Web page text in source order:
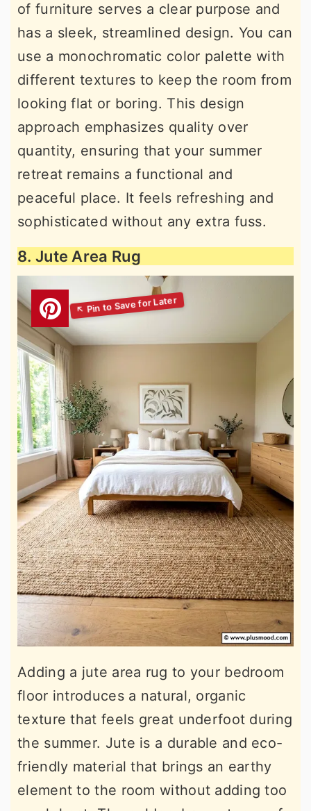
of furniture serves a clear purpose and
has a sleek, streamlined design. You can
use a monochromatic color palette with
different textures to keep the room from
looking flat or boring. This design
approach emphasizes quality over
quantity, ensuring that your summer
retreat remains a functional and
peaceful place. It feels refreshing and
sophisticated without any extra fuss.
8. Jute Area Rug
Adding a jute area rug to your bedroom
floor introduces a natural, organic
texture that feels great underfoot during
the summer. Jute is a durable and eco-
friendly material that brings an earthy
element to the room without adding too